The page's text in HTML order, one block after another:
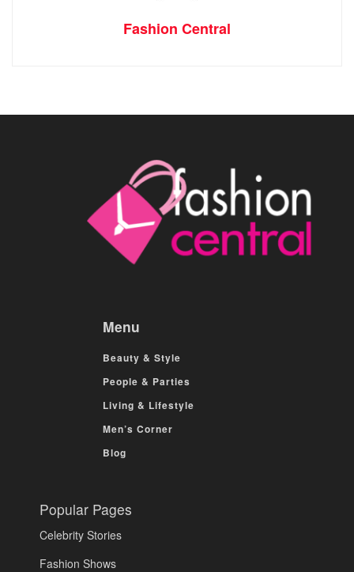
Fashion Central
Menu
Beauty & Style
People & Parties
Living & Lifestyle
Men’s Corner
Blog
Popular Pages
Celebrity Stories
Fashion Shows